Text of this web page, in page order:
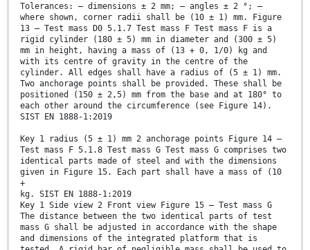
Tolerances: — dimensions ± 2 mm; — angles ± 2 °; —
where shown, corner radii shall be (10 ± 1) mm. Figure
13 — Test mass D0 5.1.7 Test mass F Test mass F is a
rigid cylinder (180 ± 5) mm in diameter and (300 ± 5)
mm in height, having a mass of (13 + 0, 1/0) kg and
with its centre of gravity in the centre of the
cylinder. All edges shall have a radius of (5 ± 1) mm.
Two anchorage points shall be provided. These shall be
positioned (150 ± 2,5) mm from the base and at 180° to
each other around the circumference (see Figure 14).
SIST EN 1888-1:2019
Key 1 radius (5 ± 1) mm 2 anchorage points Figure 14 —
Test mass F 5.1.8 Test mass G Test mass G comprises two
identical parts made of steel and with the dimensions
given in Figure 15. Each part shall have a mass of (10
+
kg. SIST EN 1888-1:2019
Key 1 Side view 2 Front view Figure 15 — Test mass G
The distance between the two identical parts of test
mass G shall be adjusted in accordance with the shape
and dimensions of the integrated platform that is